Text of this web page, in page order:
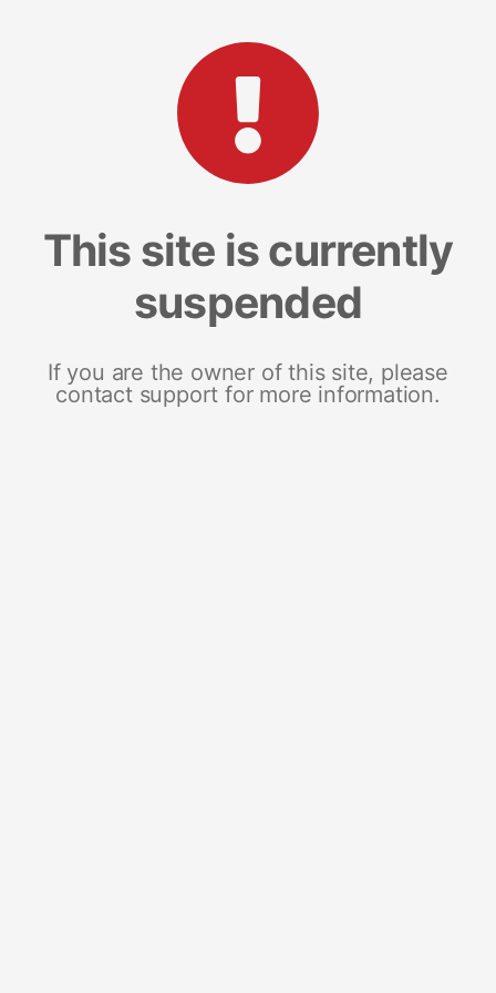
This site is currently
suspended
If you are the owner of this site, please
contact support for more information.